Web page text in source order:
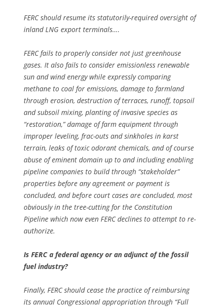
FERC should resume its statutorily-required oversight of
inland LNG export terminals….
FERC fails to properly consider not just greenhouse
gases. It also fails to consider emissionless renewable
sun and wind energy while expressly comparing
methane to coal for emissions, damage to farmland
through erosion, destruction of terraces, runoff, topsoil
and subsoil mixing, planting of invasive species as
“restoration,” damage of farm equipment through
improper leveling, frac-outs and sinkholes in karst
terrain, leaks of toxic odorant chemicals, and of course
abuse of eminent domain up to and including enabling
pipeline companies to build through “stakeholder”
properties before any agreement or payment is
concluded, and before court cases are concluded, most
obviously in the tree-cutting for the Constitution
Pipeline which now even FERC declines to attempt to re-
authorize.
Is FERC a federal agency or an adjunct of the fossil
fuel industry?
Finally, FERC should cease the practice of reimbursing
its annual Congressional appropriation through “Full